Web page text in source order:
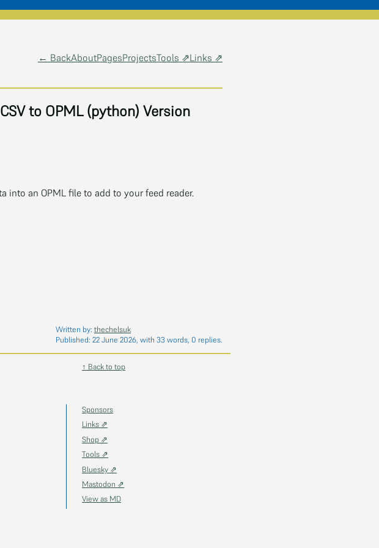
← BackAboutPagesProjectsTools ⇗Links ⇗
to OPML (python) Version
into an OPML file to add to your feed reader.
Written by: thechelsuk
Published: 22 June 2026, with 33 words, 0 replies.
↑ Back to top
Sponsors
Links ⇗
Shop ⇗
Tools ⇗
Bluesky ⇗
Mastodon ⇗
View as MD